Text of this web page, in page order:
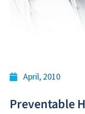
April, 2010
Preventable